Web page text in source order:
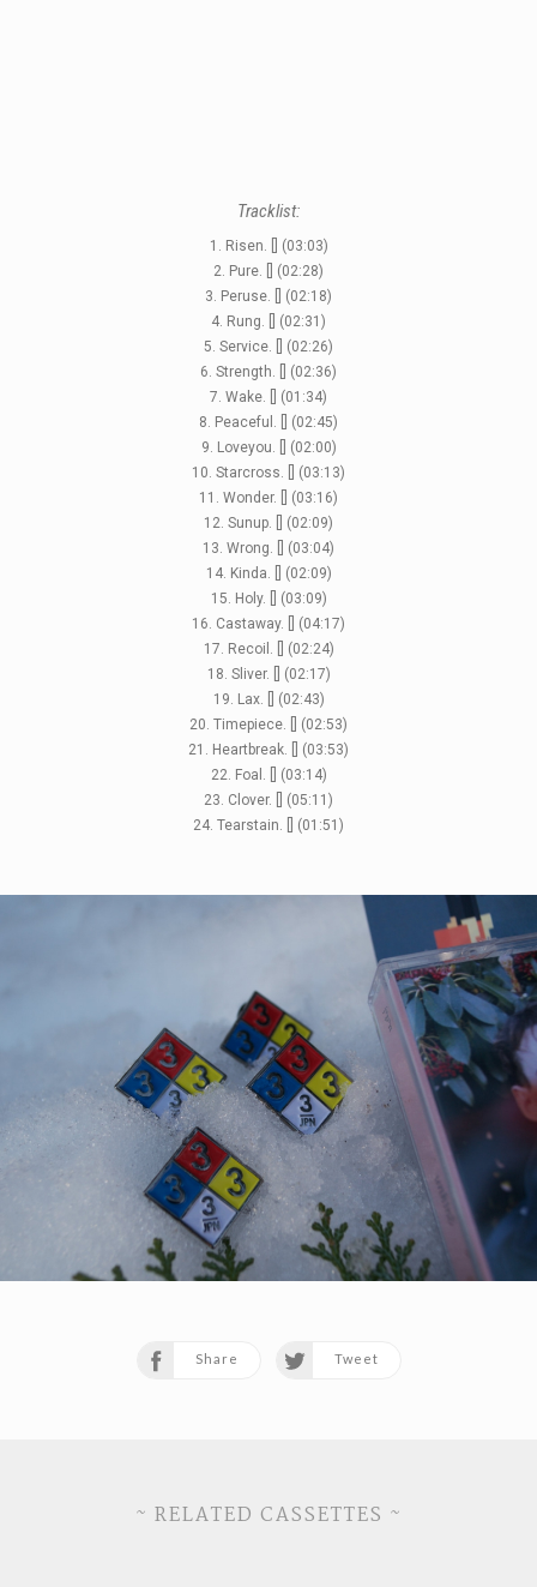
Tracklist:
1. Risen. [] (03:03)
2. Pure. [] (02:28)
3. Peruse. [] (02:18)
4. Rung. [] (02:31)
5. Service. [] (02:26)
6. Strength. [] (02:36)
7. Wake. [] (01:34)
8. Peaceful. [] (02:45)
9. Loveyou. [] (02:00)
10. Starcross. [] (03:13)
11. Wonder. [] (03:16)
12. Sunup. [] (02:09)
13. Wrong. [] (03:04)
14. Kinda. [] (02:09)
15. Holy. [] (03:09)
16. Castaway. [] (04:17)
17. Recoil. [] (02:24)
18. Sliver. [] (02:17)
19. Lax. [] (02:43)
20. Timepiece. [] (02:53)
21. Heartbreak. [] (03:53)
22. Foal. [] (03:14)
23. Clover. [] (05:11)
24. Tearstain. [] (01:51)
Share Tweet
~ RELATED CASSETTES ~